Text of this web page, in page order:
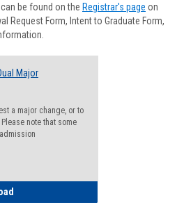
Forms
be found on the Registrar's page on
Request Form, Intent to Graduate Form,
Major
a major change, or to
note that some